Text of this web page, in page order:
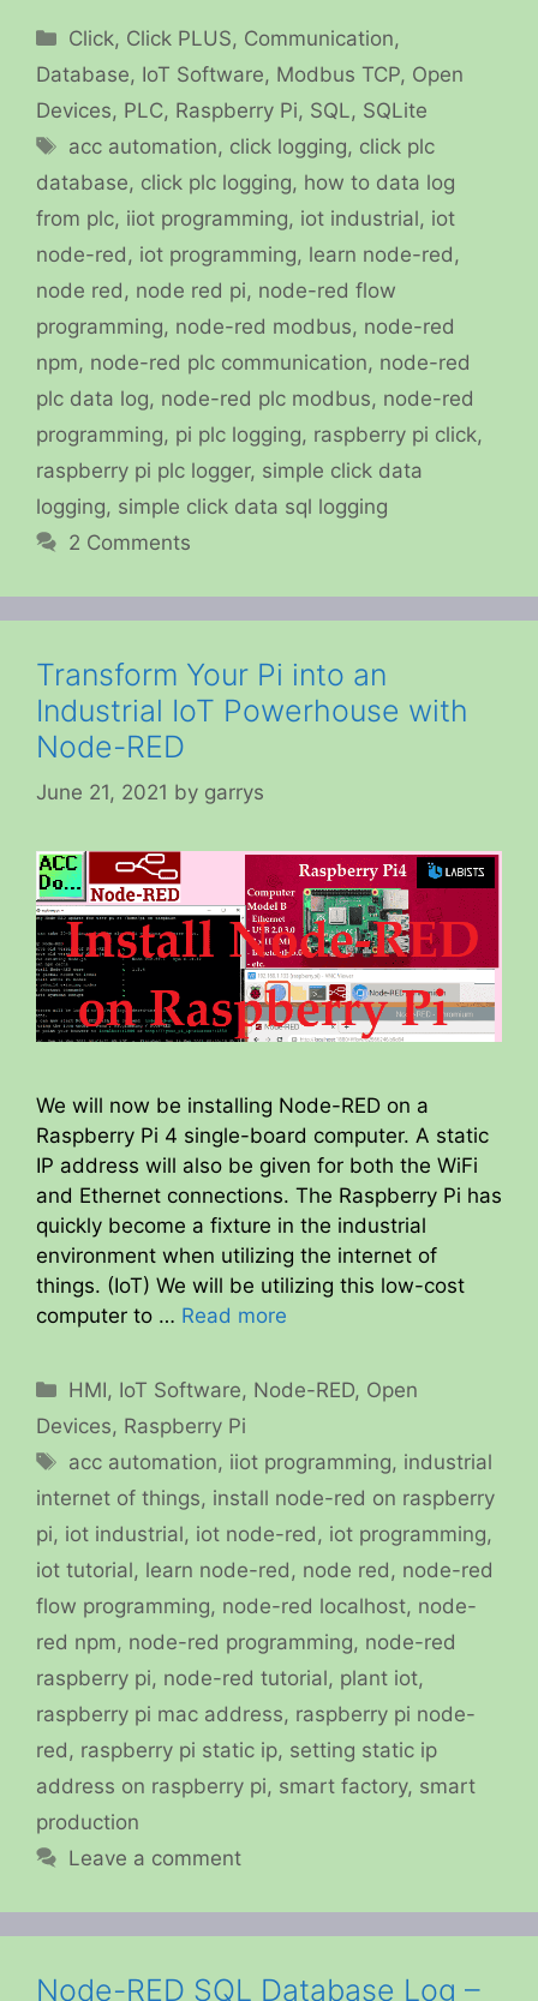
Categories
Click, Click PLUS, Communication,
Database, IoT Software, Modbus TCP, Open
Devices, PLC, Raspberry Pi, SQL, SQLite
Tags
acc automation, click logging, click plc
database, click plc logging, how to data log
from plc, iiot programming, iot industrial, iot
node-red , iot programming, learn node-red ,
node red , node red pi, node-red flow
programming, node-red modbus, node-red
npm, node-red plc communication, node-red
plc data log, node-red plc modbus, node-red
programming, pi plc logging, raspberry pi click,
raspberry pi plc logger, simple click data
logging, simple click data sql logging
2 Comments
Transform Your Pi into an
Industrial IoT Powerhouse with
Node-RED
June 21, 2021 by garrys
We will now be installing Node-RED on a
Raspberry Pi 4 single-board computer. A static
IP address will also be given for both the WiFi
and Ethernet connections. The Raspberry Pi has
quickly become a fixture in the industrial
environment when utilizing the internet of
things. (IoT) We will be utilizing this low-cost
computer to … Read more
Categories
HMI, IoT Software, Node-RED, Open
Devices, Raspberry Pi
Tags
acc automation, iiot programming, industrial
internet of things, install node-red on raspberry
pi, iot industrial, iot node-red , iot programming,
iot tutorial, learn node-red , node red , node-red
flow programming, node-red localhost, node-
red npm, node-red programming, node-red
raspberry pi, node-red tutorial, plant iot,
raspberry pi mac address, raspberry pi node-
red , raspberry pi static ip, setting static ip
address on raspberry pi, smart factory, smart
production
Leave a comment
Node-RED SQL Database Log –